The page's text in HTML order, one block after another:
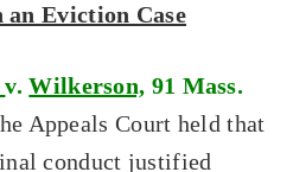
Eviction Case
v.Wilkerson, 91 Mass.
Appeals Court held that
conduct justified